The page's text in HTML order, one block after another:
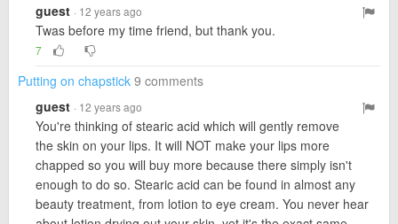
guest · 12 years ago
Twas before my time friend, but thank you.
7
Putting on chapstick 9 comments
guest · 12 years ago
You're thinking of stearic acid which will gently remove
the skin on your lips. It will NOT make your lips more
chapped so you will buy more because there simply isn't
enough to do so. Stearic acid can be found in almost any
beauty treatment, from lotion to eye cream. You never hear